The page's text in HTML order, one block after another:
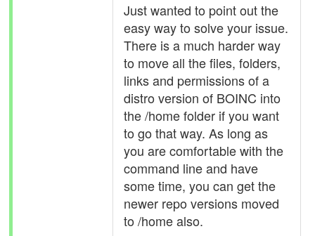
Just wanted to point out the
easy way to solve your issue.
There is a much harder way
to move all the files, folders,
links and permissions of a
distro version of BOINC into
the /home folder if you want
to go that way. As long as
you are comfortable with the
command line and have
some time, you can get the
newer repo versions moved
to /home also.